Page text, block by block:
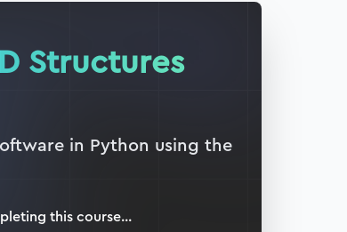
Structures
in Python using the
thiscourse...